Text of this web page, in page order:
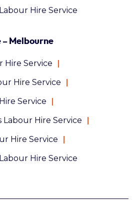
Hire Service
– Melbourne
Hire Service
Hire Service
Service
Labour Hire Service
Hire Service
Hire Service